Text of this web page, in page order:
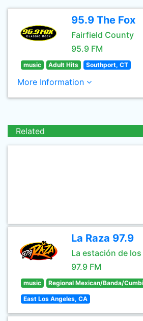
95.9 The Fox
Fairfield County
95.9 FM
music Adult Hits Southport, CT
More Information
Related
La Raza 97.9
La estación de
97.9 FM
music Regional Mexican/Banda/
East Los Angeles, CA